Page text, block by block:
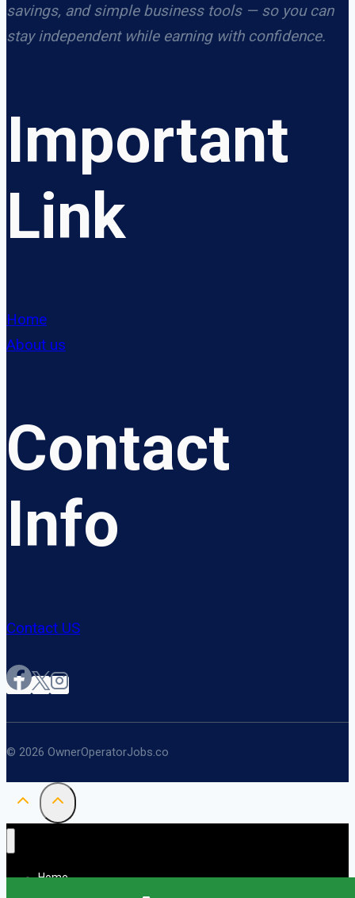
savings, and simple business tools — so you can
stay independent while earning with confidence.
Important
Link
Home
About us
Contact
Info
Contact US
© 2026 OwnerOperatorJobs.co
Home